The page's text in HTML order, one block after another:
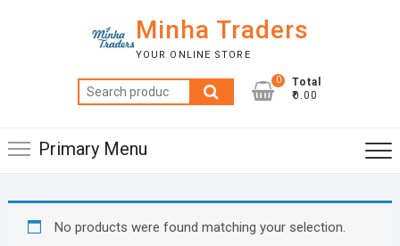
Minha Traders
YOUR ONLINE STORE
Search
for:
0
Total
₹0.00
Primary Menu
No products were found matching your selection.